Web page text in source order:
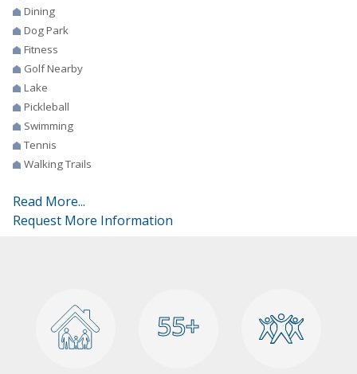
Dining
Dog Park
Fitness
Golf Nearby
Lake
Pickleball
Swimming
Tennis
Walking Trails
Read More...
Request More Information
55+
55+